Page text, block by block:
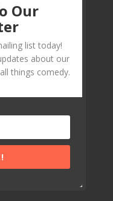
Our
list today!
about our
things comedy.